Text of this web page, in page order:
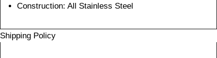
Construction: All Stainless Steel
Shipping Policy